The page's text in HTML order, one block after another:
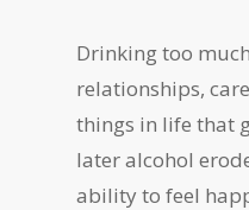
Drinking too
relationships,
things in life that
later alcohol
ability to feel